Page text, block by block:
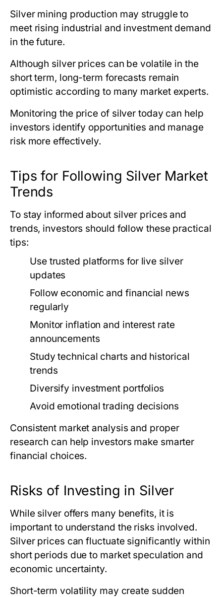
Silver mining production may struggle to
meet rising industrial and investment demand
in the future.
Although silver prices can be volatile in the
short term, long-term forecasts remain
optimistic according to many market experts.
Monitoring the price of silver today can help
investors identify opportunities and manage
risk more effectively.
Tips for Following Silver Market
Trends
To stay informed about silver prices and
trends, investors should follow these practical
tips:
Use trusted platforms for live silver
updates
Follow economic and financial news
regularly
Monitor inflation and interest rate
announcements
Study technical charts and historical
trends
Diversify investment portfolios
Avoid emotional trading decisions
Consistent market analysis and proper
research can help investors make smarter
financial choices.
Risks of Investing in Silver
While silver offers many benefits, it is
important to understand the risks involved.
Silver prices can fluctuate significantly within
short periods due to market speculation and
economic uncertainty.
Short-term volatility may create sudden